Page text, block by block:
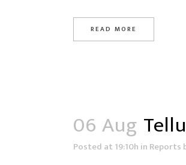
READ MORE
06 Aug
Posted at 19:10h in Reports